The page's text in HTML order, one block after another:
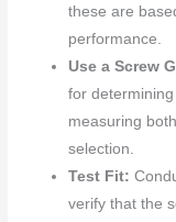
these are
performance.
Use a Screw
for
measuring
selection.
Test Fit:
verify that the